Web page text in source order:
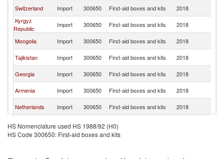
Switzerland
Import 300650 First-aid boxes and kits 2018
Kyrgyz
Republic
Import 300650 First-aid boxes and kits 2018
Mongolia
Import 300650 First-aid boxes and kits 2018
Tajikistan
Import 300650 First-aid boxes and kits 2018
Georgia
Import 300650 First-aid boxes and kits 2018
Armenia
Import 300650 First-aid boxes and kits 2018
Netherlands
Import 300650 First-aid boxes and kits 2018
Bulgaria
Import 300650 First-aid boxes and kits
Bangladesh
Import 300650 First-aid boxes and kits
HS Nomenclature used HS 1988/92 (H0)
HS Code 300650: First-aid boxes and kits